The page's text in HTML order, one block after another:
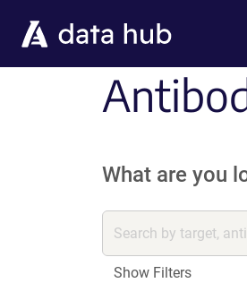
What are you
Show Filters